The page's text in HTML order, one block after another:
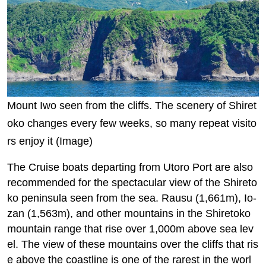
Mount Iwo seen from the cliffs. The scenery of Shiret
oko changes every few weeks, so many repeat visito
rs enjoy it (Image)
The Cruise boats departing from Utoro Port are also
recommended for the spectacular view of the Shireto
ko peninsula seen from the sea. Rausu (1,661m), Io-
zan (1,563m), and other mountains in the Shiretoko
mountain range that rise over 1,000m above sea lev
el. The view of these mountains over the cliffs that ris
e above the coastline is one of the rarest in the worl